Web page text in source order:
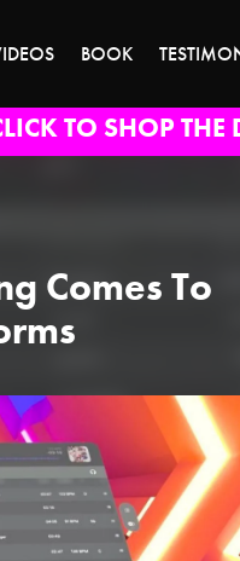
BOOK
TO SHOP THE
Comes To